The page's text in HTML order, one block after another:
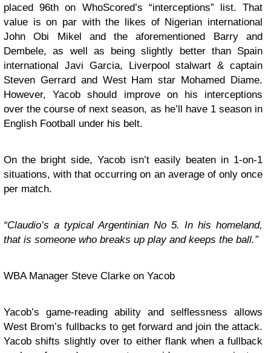
placed 96th on WhoScored’s “interceptions” list. That
value is on par with the likes of Nigerian international
John Obi Mikel and the aforementioned Barry and
Dembele, as well as being slightly better than Spain
international Javi Garcia, Liverpool stalwart & captain
Steven Gerrard and West Ham star Mohamed Diame.
However, Yacob should improve on his interceptions
over the course of next season, as he’ll have 1 season in
English Football under his belt.
On the bright side, Yacob isn’t easily beaten in 1-on-1
situations, with that occurring on an average of only once
per match.
“Claudio’s a typical Argentinian No 5. In his homeland,
that is someone who breaks up play and keeps the ball.”
WBA Manager Steve Clarke on Yacob
Yacob’s game-reading ability and selflessness allows
West Brom’s fullbacks to get forward and join the attack.
Yacob shifts slightly over to either flank when a fullback